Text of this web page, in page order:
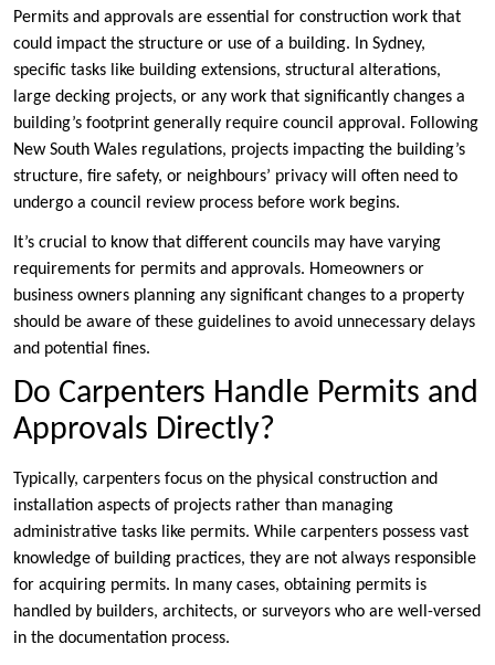
Permits and approvals are essential for construction work that
could impact the structure or use of a building. In Sydney,
specific tasks like building extensions, structural alterations,
large decking projects, or any work that significantly changes a
building’s footprint generally require council approval. Following
New South Wales regulations, projects impacting the building’s
structure, fire safety, or neighbours’ privacy will often need to
undergo a council review process before work begins.
It’s crucial to know that different councils may have varying
requirements for permits and approvals. Homeowners or
business owners planning any significant changes to a property
should be aware of these guidelines to avoid unnecessary delays
and potential fines.
Do Carpenters Handle Permits and
Approvals Directly?
Typically, carpenters focus on the physical construction and
installation aspects of projects rather than managing
administrative tasks like permits. While carpenters possess vast
knowledge of building practices, they are not always responsible
for acquiring permits. In many cases, obtaining permits is
handled by builders, architects, or surveyors who are well-versed
in the documentation process.